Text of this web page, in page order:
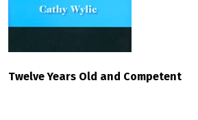
Twelve Years Old and Competent